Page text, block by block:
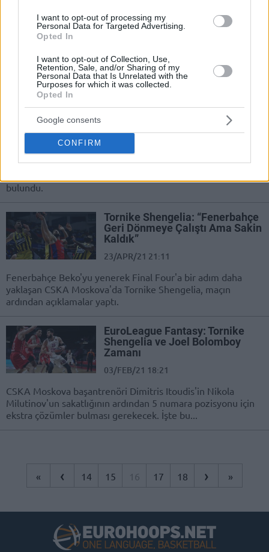
I want to opt-out of processing my
Personal Data for Targeted Advertising.
Opted In
I want to opt-out of Collection, Use,
Retention, Sale, and/or Sharing of my
Personal Data that Is Unrelated with the
Purposes for which it was collected.
Opted In
Google consents
CONFIRM
you need to get up with extra
motivation”
CSKA Moscow needs to bounce back, according to Tornike
Shengelia
CSKA Moskova'da Tornike Shengelia, EuroLeague Final
bulundu.
Tornike Shengelia: “Fenerbahçe
Geri Dönmeye Çalıştı Ama Sakin
Kaldık”
23/APR/21 21:11
Fenerbahçe Beko'yu yenerek Final Four'a bir adım daha
yaklaşan CSKA Moskova'da Tornike Shengelia, maçın
ardından açıklamalar yaptı.
EuroLeague Fantasy: Tornike
Shengelia ve Joel Bolomboy
Zamanı
03/FEB/21 18:21
CSKA Moskova başantrenöri Dimitris Itoudis'in Nikola
Milutinov'un sakatlığının ardından 5 numara pozisyonu için
ekstra çözümler bulması gerekecek. İşte bu...
« ‹ 14 15 16 17 18 › »